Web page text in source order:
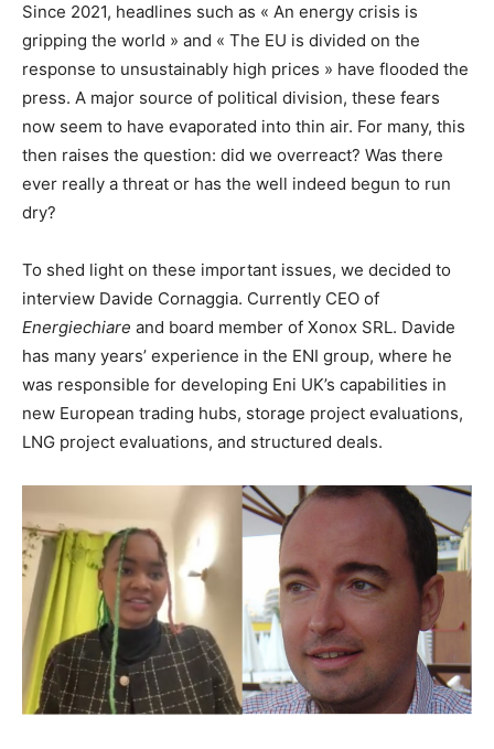
Since 2021, headlines such as « An energy crisis is
gripping the world » and « The EU is divided on the
response to unsustainably high prices » have flooded the
press. A major source of political division, these fears
now seem to have evaporated into thin air. For many, this
then raises the question: did we overreact? Was there
ever really a threat or has the well indeed begun to run
dry?
To shed light on these important issues, we decided to
interview Davide Cornaggia. Currently CEO of
Energiechiare and board member of Xonox SRL. Davide
has many years’ experience in the ENI group, where he
was responsible for developing Eni UK’s capabilities in
new European trading hubs, storage project evaluations,
LNG project evaluations, and structured deals.